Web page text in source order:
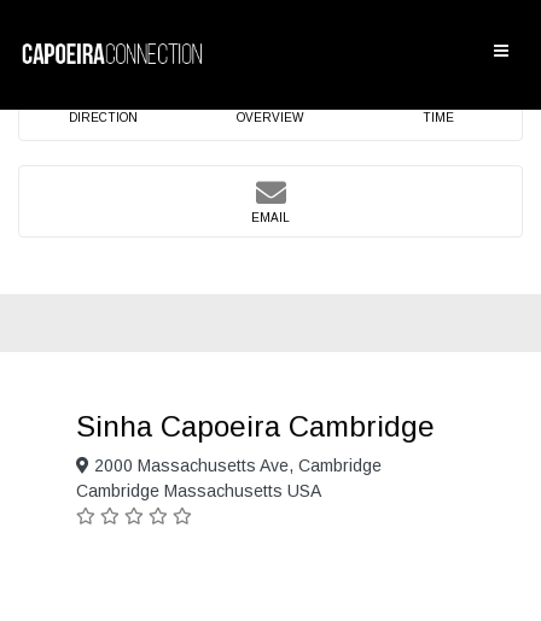
DIRECTION OVERVIEW TIME
EMAIL
Sinha Capoeira Cambridge
2000 Massachusetts Ave, Cambridge
Cambridge Massachusetts USA